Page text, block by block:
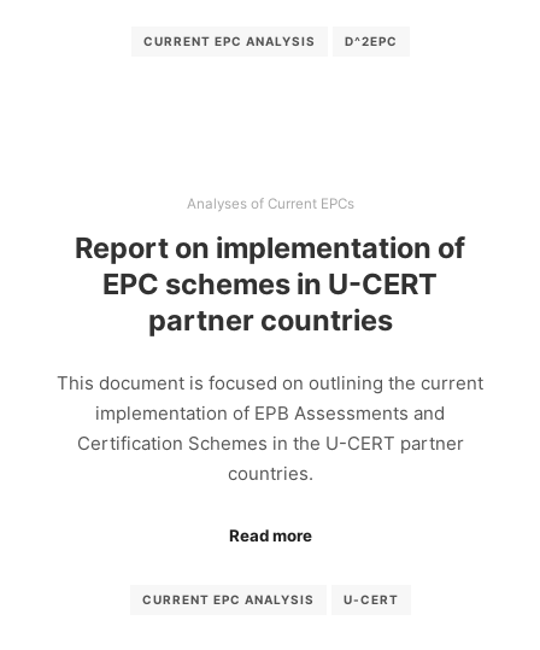
CURRENT EPC ANALYSIS D^2EPC
Analyses of Current EPCs
Report on implementation of
EPC schemes in U-CERT
partner countries
This document is focused on outlining the current
implementation of EPB Assessments and
Certification Schemes in the U-CERT partner
countries.
Read more
CURRENT EPC ANALYSIS U-CERT